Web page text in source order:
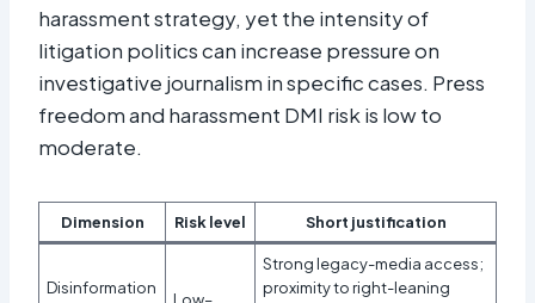
harassment strategy, yet the intensity of
litigation politics can increase pressure on
investigative journalism in specific cases. Press
freedom and harassment DMI risk is low to
moderate.
Dimension Risk level Short justification
Disinformation
Low–
Strong legacy-media access;
proximity to right-leaning